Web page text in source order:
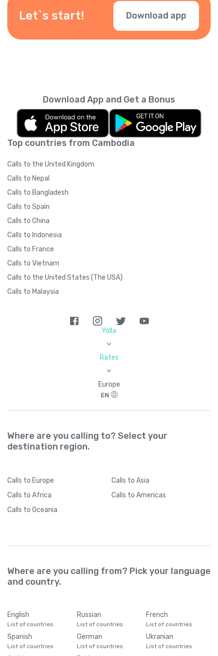
Let`s start! Download app
Top countries from Cambodia
Calls to the United Kingdom
Calls to Nepal
Calls to Bangladesh
Calls to Spain
Calls to China
Calls to Indonesia
Calls to France
Calls to Vietnam
Calls to the United States (The USA)
Calls to Malaysia
Download App and Get a Bonus
Yolla
>
Rates
>
Europe
EN
Where are you calling to? Select your
destination region.
Calls to Europe Calls to Asia
Calls to Africa Calls to Americas
Calls to Oceania
Where are you calling from? Pick your language
and country.
English
List of countries
Russian
List of countries
French
List of countries
Spanish
List of countries
German
List of countries
Ukranian
List of countries